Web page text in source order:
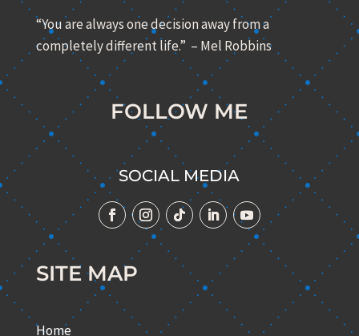
“You are always one decision away from a
completely different life.” – Mel Robbins
FOLLOW ME
SOCIAL MEDIA
SITE MAP
Home